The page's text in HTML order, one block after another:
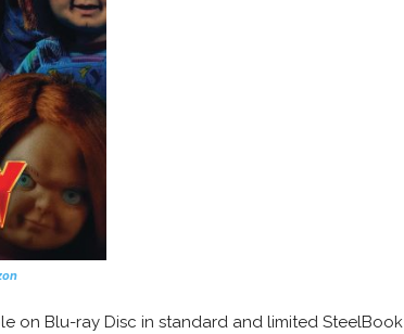
on Blu-ray Disc in standard and limited SteelBook